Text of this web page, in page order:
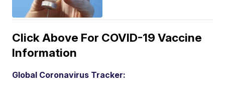
Click Above For COVID-19 Vaccine
Information
Global Coronavirus Tracker: